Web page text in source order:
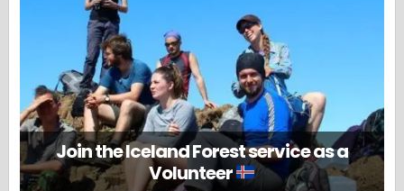
Join the Iceland Forest service as a
Volunteer